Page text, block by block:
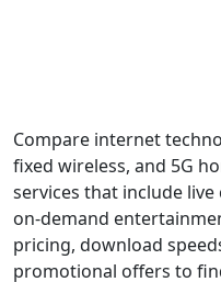
Compare internet
fixed wireless, and 5G
services that include
on-demand
pricing, download
promotional offers to